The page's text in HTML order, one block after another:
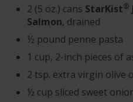
2 (5 oz.) cans StarKist®
Salmon, drained
½ pound penne pasta
1 cup, 2-inch pieces of
2 tsp. extra virgin olive
½ cup sliced sweet